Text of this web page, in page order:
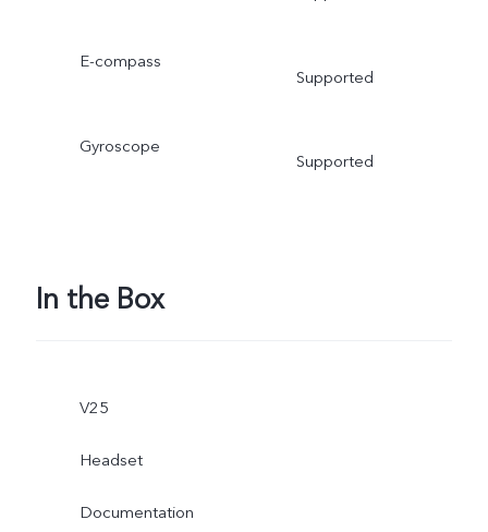
E-compass
Supported
Gyroscope
Supported
In the Box
V25
Headset
Documentation